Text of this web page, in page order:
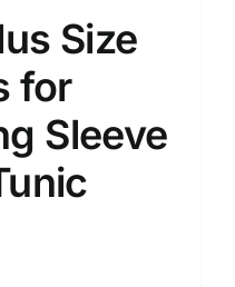
Size
for
Sleeve